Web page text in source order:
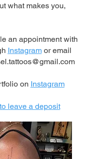
what makes you,
an appointment with
Instagram or email
on Instagram
leave a deposit